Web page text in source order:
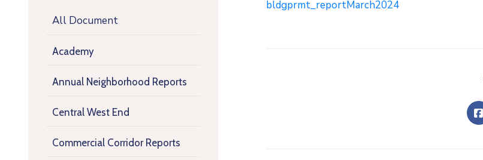
All Document
Academy
Annual Neighborhood Reports
Central West End
Commercial Corridor Reports
bldgprmt_reportMarch2024